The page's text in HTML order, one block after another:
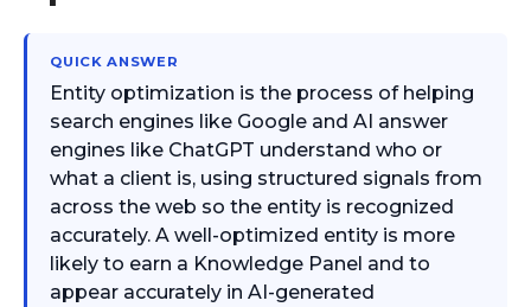
QUICK ANSWER
Entity optimization is the process of helping
search engines like Google and AI answer
engines like ChatGPT understand who or
what a client is, using structured signals from
across the web so the entity is recognized
accurately. A well-optimized entity is more
likely to earn a Knowledge Panel and to
appear accurately in AI-generated